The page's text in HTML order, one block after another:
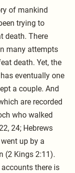
of mankind
trying to
death. There
many attempts
death. Yet, the
eventually one
a couple. And
are recorded
who walked
24; Hebrews
up by a
(2 Kings 2:11).
there is